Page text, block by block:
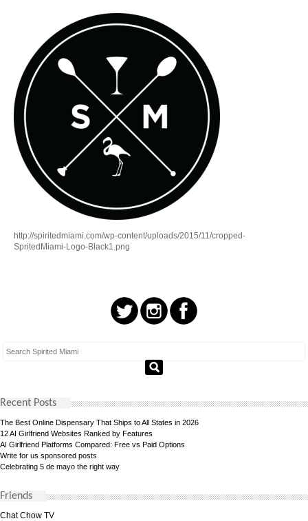
http://spiritedmiami.com/wp-content/uploads/2015/11/cropped-
SpritedMiami-Logo-Black1.png
Recent Posts
The Best Online Dispensary That Ships to All States in 2026
12 AI Girlfriend Websites Ranked by Features
AI Girlfriend Platforms Compared: Free vs Paid Options
Write for us sponsored posts
Celebrating 5 de mayo the right way
Friends
Chat Chow TV